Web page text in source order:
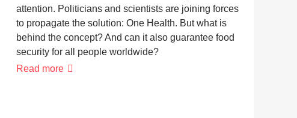
attention. Politicians and scientists are joining forces
to propagate the solution: One Health. But what is
behind the concept? And can it also guarantee food
security for all people worldwide?
Read moreOne